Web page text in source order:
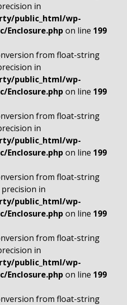
in
public_html/wp-
Enclosure.php on line 199
from float-string
in
public_html/wp-
Enclosure.php on line 199
from float-string
in
public_html/wp-
Enclosure.php on line 199
from float-string
in
public_html/wp-
Enclosure.php on line 199
from float-string
in
public_html/wp-
Enclosure.php on line 199
from float-string